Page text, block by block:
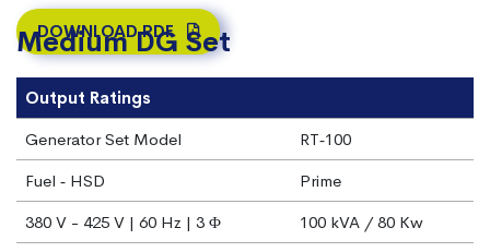
DOWNLOAD PDF
Medium DG Set
Output Ratings
Generator Set Model
RT‐100
Fuel ‐ HSD
Prime
380 V - 425 V | 60 Hz | 3 Φ
100 kVA / 80 Kw